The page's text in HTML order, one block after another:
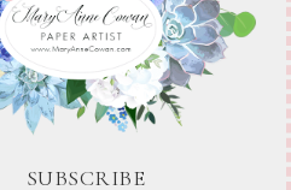
is not endorsed by
images are copyright